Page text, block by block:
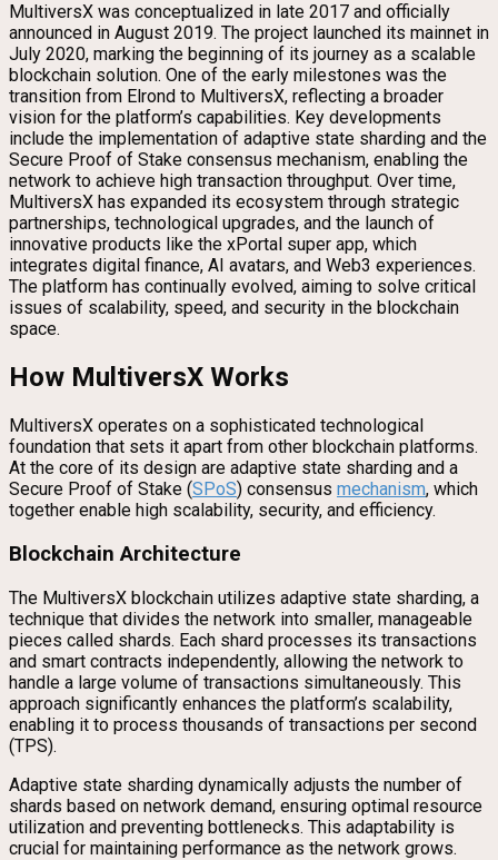
MultiversX was conceptualized in late 2017 and officially
announced in August 2019. The project launched its mainnet in
July 2020, marking the beginning of its journey as a scalable
blockchain solution. One of the early milestones was the
transition from Elrond to MultiversX, reflecting a broader
vision for the platform’s capabilities. Key developments
include the implementation of adaptive state sharding and the
Secure Proof of Stake consensus mechanism, enabling the
network to achieve high transaction throughput. Over time,
MultiversX has expanded its ecosystem through strategic
partnerships, technological upgrades, and the launch of
innovative products like the xPortal super app, which
integrates digital finance, AI avatars, and Web3 experiences.
The platform has continually evolved, aiming to solve critical
issues of scalability, speed, and security in the blockchain
space.
How MultiversX Works
MultiversX operates on a sophisticated technological
foundation that sets it apart from other blockchain platforms.
At the core of its design are adaptive state sharding and a
Secure Proof of Stake (SPoS) consensus mechanism, which
together enable high scalability, security, and efficiency.
Blockchain Architecture
The MultiversX blockchain utilizes adaptive state sharding, a
technique that divides the network into smaller, manageable
pieces called shards. Each shard processes its transactions
and smart contracts independently, allowing the network to
handle a large volume of transactions simultaneously. This
approach significantly enhances the platform’s scalability,
enabling it to process thousands of transactions per second
(TPS).
Adaptive state sharding dynamically adjusts the number of
shards based on network demand, ensuring optimal resource
utilization and preventing bottlenecks. This adaptability is
crucial for maintaining performance as the network grows.